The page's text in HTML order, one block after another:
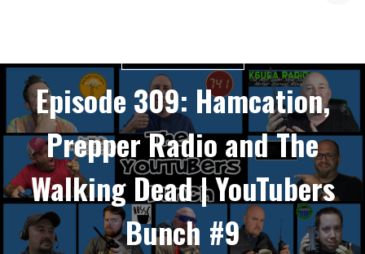
Episode 309: Hamcation,
Prepper Radio and The
Walking Dead | YouTubers
Bunch #9